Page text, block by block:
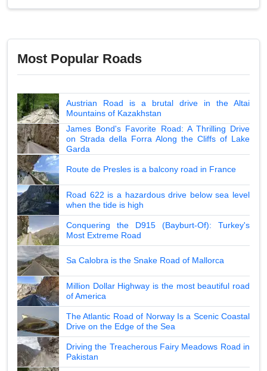
Most Popular Roads
Austrian Road is a brutal drive in the Altai
Mountains of Kazakhstan
James Bond's Favorite Road: A Thrilling Drive
on Strada della Forra Along the Cliffs of Lake
Garda
Route de Presles is a balcony road in France
Road 622 is a hazardous drive below sea level
when the tide is high
Conquering the D915 (Bayburt-Of): Turkey's
Most Extreme Road
Sa Calobra is the Snake Road of Mallorca
Million Dollar Highway is the most beautiful road
of America
The Atlantic Road of Norway Is a Scenic Coastal
Drive on the Edge of the Sea
Driving the Treacherous Fairy Meadows Road in
Pakistan